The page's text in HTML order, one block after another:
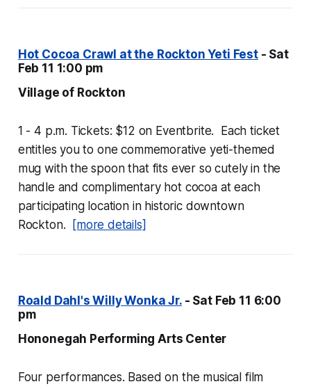
Hot Cocoa Crawl at the Rockton Yeti Fest- Sat
Feb 11 1:00 pm
Village of Rockton
1 - 4 p.m. Tickets: $12 on Eventbrite. Each ticket
entitles you to one commemorative yeti-themed
mug with the spoon that fits ever so cutely in the
handle and complimentary hot cocoa at each
participating location in historic downtown
Rockton.
[more details]
Roald Dahl's Willy Wonka Jr.- Sat Feb 11 6:00
pm
Hononegah Performing Arts Center
Four performances. Based on the musical film